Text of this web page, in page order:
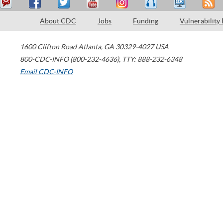
About CDC Jobs Funding Vulnerability
1600 Clifton Road Atlanta, GA 30329-4027 USA
800-CDC-INFO (800-232-4636), TTY: 888-232-6348
Email CDC-INFO